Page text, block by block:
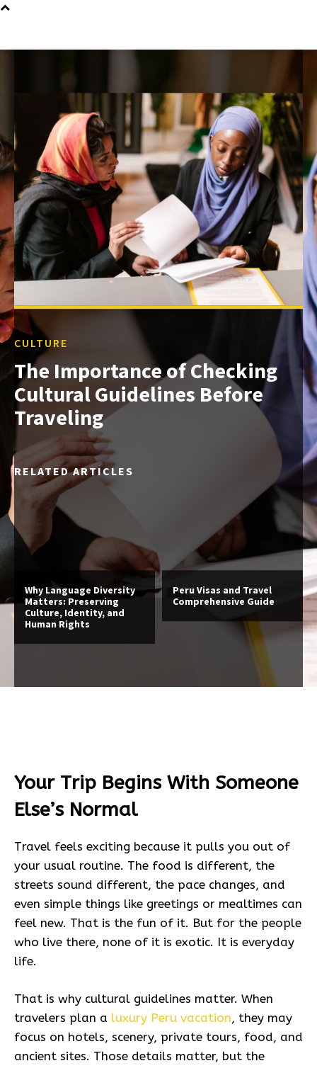
CULTURE
The Importance of Checking
Cultural Guidelines Before
Traveling
RELATED ARTICLES
Why Language Diversity
Matters: Preserving
Culture, Identity, and
Human Rights
Peru Visas and Travel
Comprehensive Guide
Your Trip Begins With Someone
Else’s Normal
Travel feels exciting because it pulls you out of
your usual routine. The food is different, the
streets sound different, the pace changes, and
even simple things like greetings or mealtimes can
feel new. That is the fun of it. But for the people
who live there, none of it is exotic. It is everyday
life.
That is why cultural guidelines matter. When
travelers plan a luxury Peru vacation, they may
focus on hotels, scenery, private tours, food, and
ancient sites. Those details matter, but the